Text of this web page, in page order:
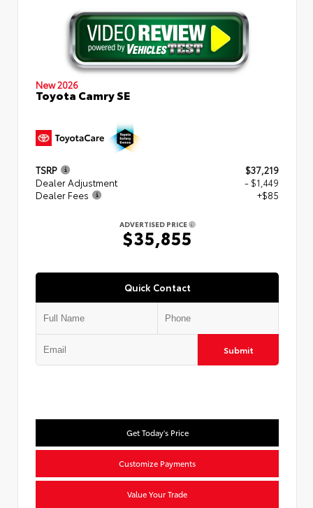
New 2026
Toyota Camry SE
TSRP
$37,219
Dealer Adjustment
- $1,449
Dealer Fees
+$85
ADVERTISED PRICE
$35,855
Quick Contact
Submit
Get Today's Price
Customize Payments
Value Your Trade